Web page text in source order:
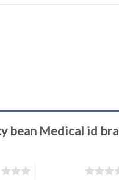
bean Medical id